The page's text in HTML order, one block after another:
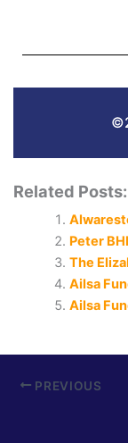
Related Posts:
Peter
The
Ailsa
Ailsa
PREVIOUS